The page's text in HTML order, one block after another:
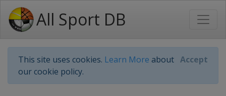
All Sport DB
This site uses cookies. Learn More about
our cookie policy.
Accept